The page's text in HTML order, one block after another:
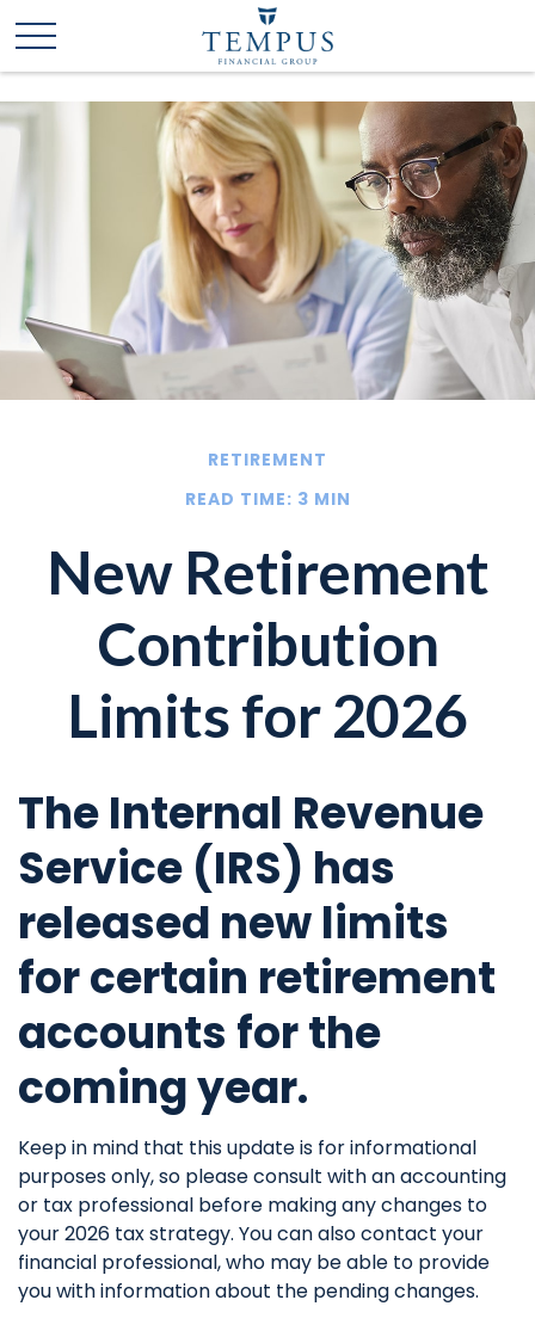
RETIREMENT
READ TIME: 3 MIN
New Retirement
Contribution
Limits for 2026
The Internal Revenue
Service (IRS) has
released new limits
for certain retirement
accounts for the
coming year.
Keep in mind that this update is for informational
purposes only, so please consult with an accounting
or tax professional before making any changes to
your 2026 tax strategy. You can also contact your
financial professional, who may be able to provide
you with information about the pending changes.